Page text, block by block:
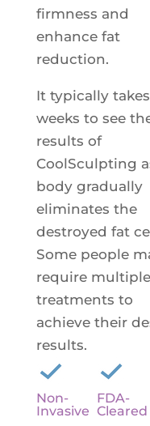
firmness and
enhance fat
reduction.
It typically
weeks to see
results of
CoolSculpting
body gradually
eliminates the
destroyed fat
Some people
require multiple
treatments to
achieve their
results.
Non-
Invasive
FDA-
Cleared